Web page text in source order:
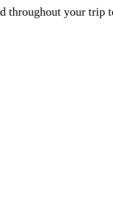
throughout your trip